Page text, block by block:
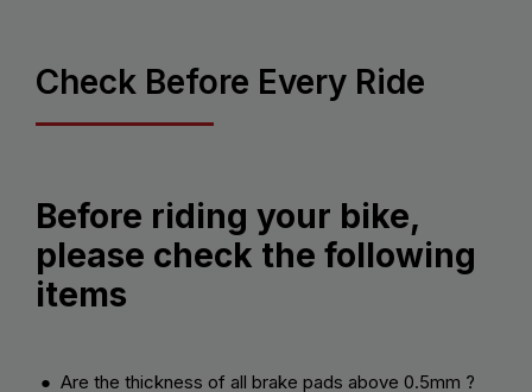
Check Before Every Ride
Before riding your bike,
please check the following
items
● Are the thickness of all brake pads above 0.5mm ?